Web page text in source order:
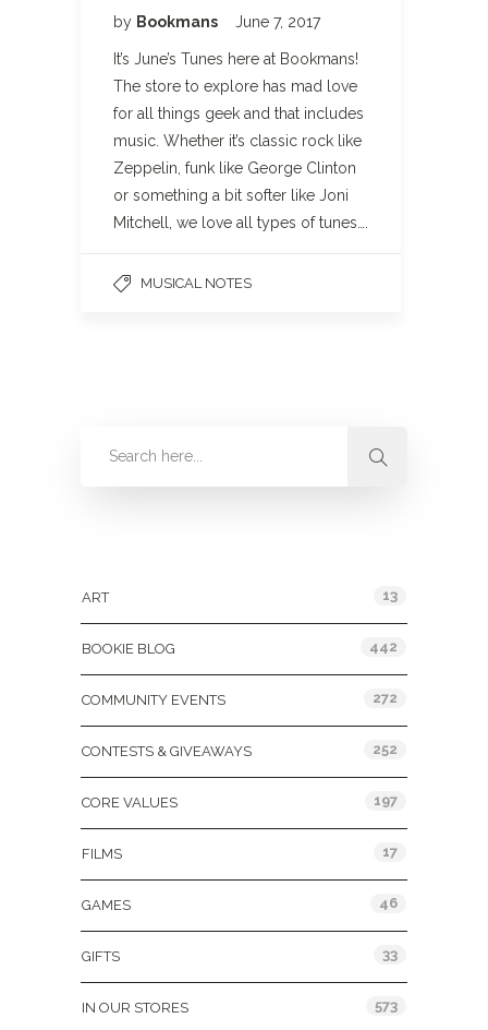
by Bookmans June 7, 2017
It’s June’s Tunes here at Bookmans!
The store to explore has mad love
for all things geek and that includes
music. Whether it’s classic rock like
Zeppelin, funk like George Clinton
or something a bit softer like Joni
Mitchell, we love all types of tunes….
MUSICAL NOTES
ART 13
BOOKIE BLOG 442
COMMUNITY EVENTS 272
CONTESTS & GIVEAWAYS 252
CORE VALUES 197
FILMS 17
GAMES 46
GIFTS 33
IN OUR STORES 573